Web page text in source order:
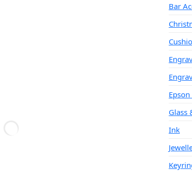
Bar
Glass
Ink